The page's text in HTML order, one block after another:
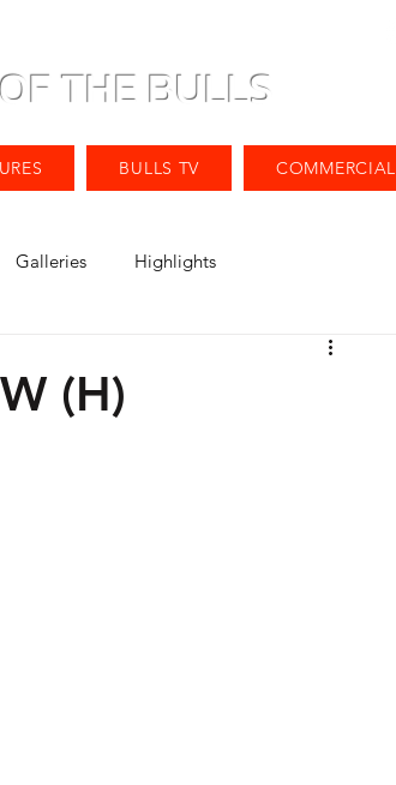
THE BULLS
BULLS TV COMMERCIAL
Galleries Highlights
(H)